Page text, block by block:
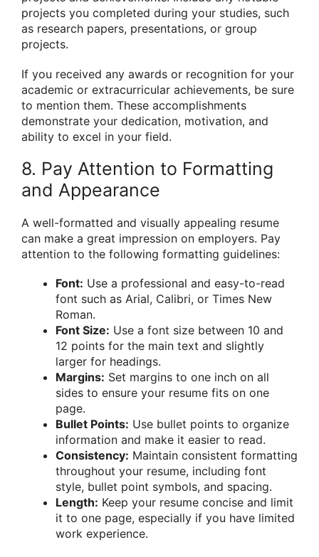
projects you completed during your studies, such
as research papers, presentations, or group
projects.
If you received any awards or recognition for your
academic or extracurricular achievements, be sure
to mention them. These accomplishments
demonstrate your dedication, motivation, and
ability to excel in your field.
8. Pay Attention to Formatting
and Appearance
A well-formatted and visually appealing resume
can make a great impression on employers. Pay
attention to the following formatting guidelines:
Font: Use a professional and easy-to-read
font such as Arial, Calibri, or Times New
Roman.
Font Size: Use a font size between 10 and
12 points for the main text and slightly
larger for headings.
Margins: Set margins to one inch on all
sides to ensure your resume fits on one
page.
Bullet Points: Use bullet points to organize
information and make it easier to read.
Consistency: Maintain consistent formatting
throughout your resume, including font
style, bullet point symbols, and spacing.
Length: Keep your resume concise and limit
it to one page, especially if you have limited
work experience.